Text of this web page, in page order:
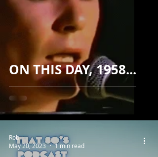
ON THIS DAY, 1958...
Rob
May 20, 2023
1 min read